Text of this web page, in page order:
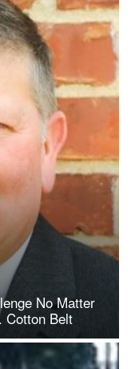
No Matter
Cotton Belt